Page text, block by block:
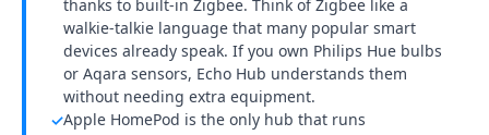
thanks to built-in Zigbee. Think of Zigbee like a
walkie-talkie language that many popular smart
devices already speak. If you own Philips Hue bulbs
or Aqara sensors, Echo Hub understands them
without needing extra equipment.
✓Apple HomePod is the only hub that runs